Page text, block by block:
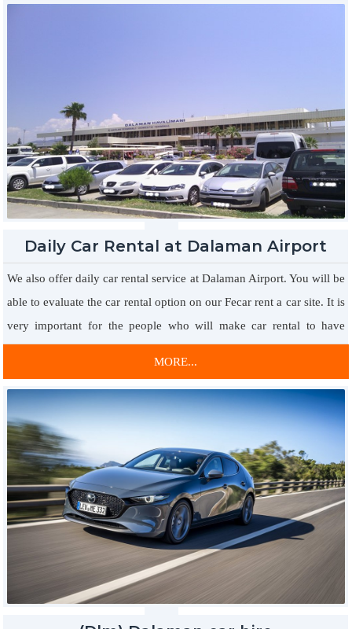
want with the best price conditions and always in the best
conditions. Within the framework of understanding that continues to
be the address of trust and economic price in car rental, the services
are provided by bringing the service together with you in the best
conditions.
Weekly VIP Passenger Car Rental
You are at the right place to rent 0 & 2nd hand cars at affordable
prices. You will have the opportunity to rent the car you want at any
time in the fastest way by catching the opportunity to rent a vip car
service is provided with the possibility of renting passenger vehicles
at any time.
VIP Rent A Car Service with Economic Prices
You will have the opportunity to rent cars that stand out from each
other in the light of the service focused on customer satisfaction.
Thus, you will have the opportunity to rent the most suitable car you
are looking for, 24 hours a day, 7 days a day.
Based on the economical price option, you will have the car you
Daily Car Rental at Dalaman Airport
We also offer daily car rental service at Dalaman Airport. You will be
able to evaluate the car rental option on our Fecar rent a car site. It is
very important for the people who will make car rental to have
the landing times and dates.
Thanks to the daily car rental option, you will benefit from
professional car rental service. Airports, in general, are located far
from city centers. For this reason, you definitely need a car to get to
the city center. With the option of daily car rental from Dalaman
Airport, you can easily get the car you rent at the airport.
Afterwards, your vehicle will be picked up from the region you
want. Besides, if you came for a day trip, you can return the car to
MORE...